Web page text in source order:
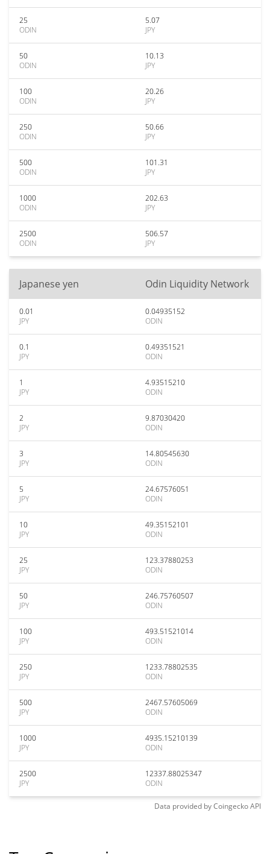
25
ODIN
5.07
JPY
50
ODIN
10.13
JPY
100
ODIN
20.26
JPY
250
ODIN
50.66
JPY
500
ODIN
101.31
JPY
1000
ODIN
202.63
JPY
2500
ODIN
506.57
JPY
Japanese yen Odin Liquidity Network
0.01
JPY
0.04935152
ODIN
0.1
JPY
0.49351521
ODIN
1
JPY
4.93515210
ODIN
2
JPY
9.87030420
ODIN
3
JPY
14.80545630
ODIN
5
JPY
24.67576051
ODIN
10
JPY
49.35152101
ODIN
25
JPY
123.37880253
ODIN
50
JPY
246.75760507
ODIN
100
JPY
493.51521014
ODIN
250
JPY
1233.78802535
ODIN
500
JPY
2467.57605069
ODIN
1000
JPY
4935.15210139
ODIN
2500
JPY
12337.88025347
ODIN
Data provided byCoingeckoAPI